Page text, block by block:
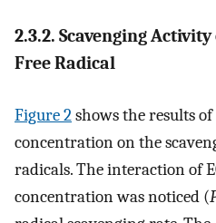
2.3.2. Scavenging
Free Radical
Figure 2shows the results of
concentration on the
radicals. The interaction of
concentration was noticed (